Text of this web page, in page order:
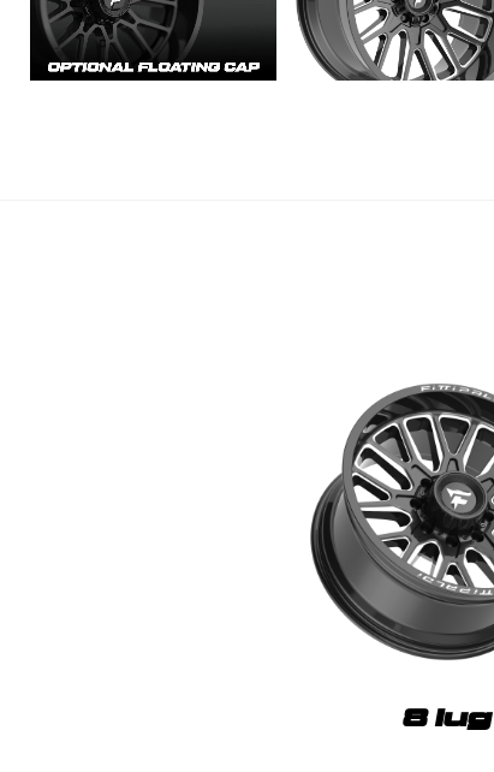
8 lug